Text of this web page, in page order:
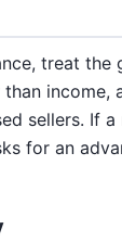
treat the
income,
sellers. If a
for an